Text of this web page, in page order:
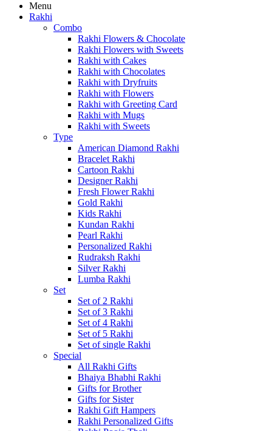
Menu
Rakhi
Combo
Rakhi Flowers & Chocolate
Rakhi Flowers with Sweets
Rakhi with Cakes
Rakhi with Chocolates
Rakhi with Dryfruits
Rakhi with Flowers
Rakhi with Greeting Card
Rakhi with Mugs
Rakhi with Sweets
Type
American Diamond Rakhi
Bracelet Rakhi
Cartoon Rakhi
Designer Rakhi
Fresh Flower Rakhi
Gold Rakhi
Kids Rakhi
Kundan Rakhi
Pearl Rakhi
Personalized Rakhi
Rudraksh Rakhi
Silver Rakhi
Lumba Rakhi
Set
Set of 2 Rakhi
Set of 3 Rakhi
Set of 4 Rakhi
Set of 5 Rakhi
Set of single Rakhi
Special
All Rakhi Gifts
Bhaiya Bhabhi Rakhi
Gifts for Brother
Gifts for Sister
Rakhi Gift Hampers
Rakhi Personalized Gifts